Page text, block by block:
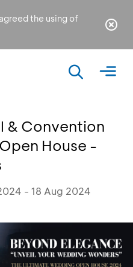
the using of
& Convention
House -
- 18 Aug 2024